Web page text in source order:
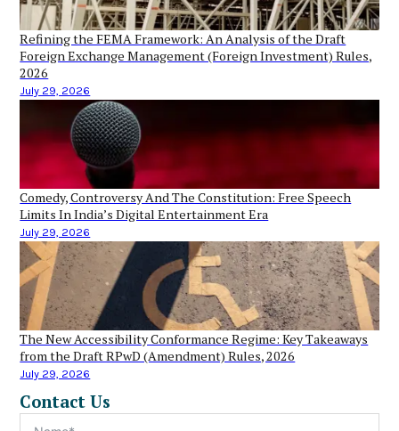
Refining the FEMA Framework: An Analysis of the Draft
Foreign Exchange Management (Foreign Investment) Rules,
2026
July 29, 2026
Comedy, Controversy And The Constitution: Free Speech
Limits In India’s Digital Entertainment Era
July 29, 2026
The New Accessibility Conformance Regime: Key Takeaways
from the Draft RPwD (Amendment) Rules, 2026
July 29, 2026
Contact Us